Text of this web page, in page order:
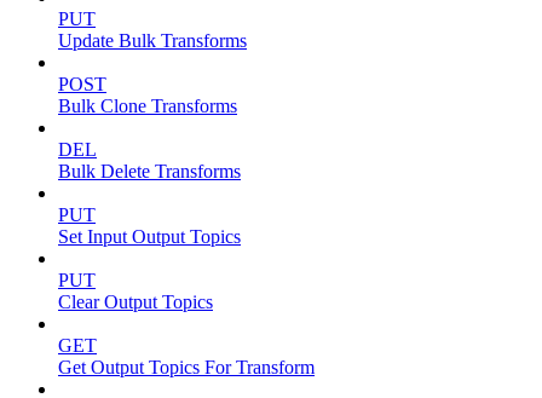
PUT
Update Bulk Transforms
POST
Bulk Clone Transforms
DEL
Bulk Delete Transforms
PUT
Set Input Output Topics
PUT
Clear Output Topics
GET
Get Output Topics For Transform